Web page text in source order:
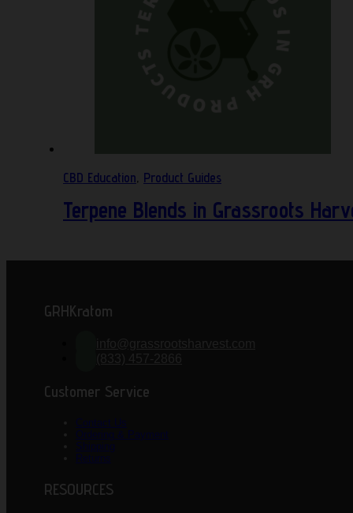
CBD Education, Product Guides
Terpene Blends in Grassroots
GRHKratom
Customer Service
Contact Us
Ordering & Payment
Shipping
Returns
RESOURCES